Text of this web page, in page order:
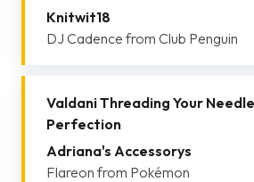
Knitwit18
DJ Cadence from Club Penguin
Valdani Threading Your
Perfection
Adriana's Accessorys
Flareon from Pokémon